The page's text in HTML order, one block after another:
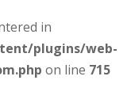
in
plugins/web-
on line 715